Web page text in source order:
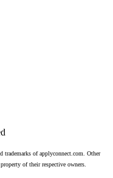
trademarks of applyconnect.com. Other
of their respective owners.